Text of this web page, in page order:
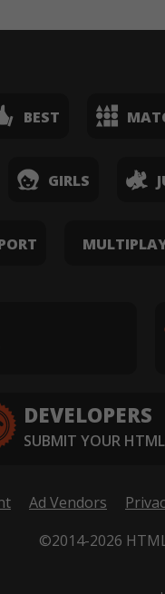
BEST
GIRLS
DEVELOPERS
SUBMIT YOUR
Ad Vendors
©2014-2026